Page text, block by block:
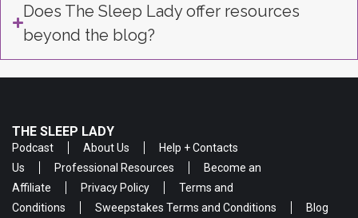
Does The Sleep Lady offer resources
beyond the blog?
THE SLEEP LADY
Podcast About Us
Help + Contacts
Us
Professional Resources
Become an
Affiliate
Privacy Policy
Terms and
Conditions
Sweepstakes Terms and Conditions Blog